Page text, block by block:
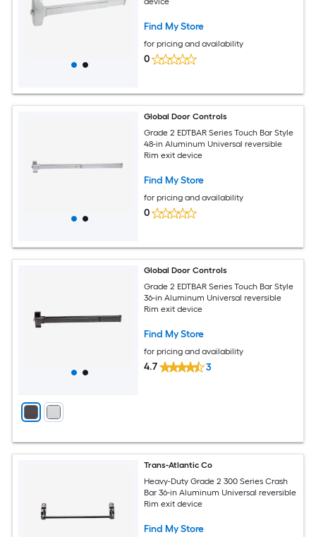
Find My Store
for pricing and availability
0
Global Door Controls
Grade 2 EDTBAR Series Touch Bar Style
48-in Aluminum Universal reversible
Rim exit device
Find My Store
for pricing and availability
0
Global Door Controls
Grade 2 EDTBAR Series Touch Bar Style
36-in Aluminum Universal reversible
Rim exit device
Find My Store
for pricing and availability
4.7 3
Trans-Atlantic Co
Heavy-Duty Grade 2 300 Series Crash
Bar 36-in Aluminum Universal reversible
Rim exit device
Find My Store